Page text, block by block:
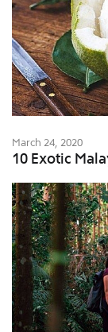
March 24, 2020
10 Exotic